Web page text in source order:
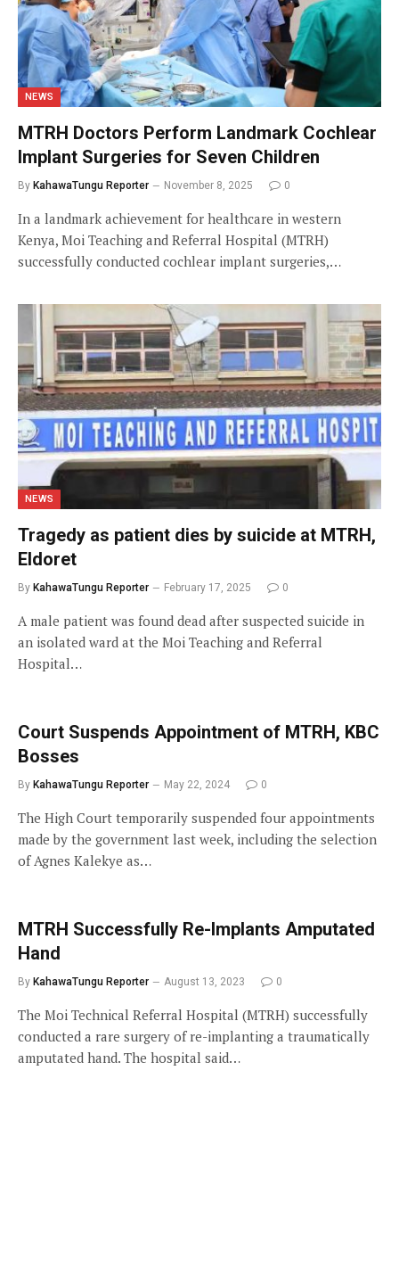
NEWS
MTRH Doctors Perform Landmark Cochlear
Implant Surgeries for Seven Children
By KahawaTungu Reporter November 8, 2025 0
In a landmark achievement for healthcare in western
Kenya, Moi Teaching and Referral Hospital (MTRH)
successfully conducted cochlear implant surgeries,…
NEWS
Tragedy as patient dies by suicide at MTRH,
Eldoret
By KahawaTungu Reporter February 17, 2025 0
A male patient was found dead after suspected suicide in
an isolated ward at the Moi Teaching and Referral
Hospital…
Court Suspends Appointment of MTRH, KBC
Bosses
By KahawaTungu Reporter May 22, 2024 0
The High Court temporarily suspended four appointments
made by the government last week, including the selection
of Agnes Kalekye as…
MTRH Successfully Re-Implants Amputated
Hand
By KahawaTungu Reporter August 13, 2023 0
The Moi Technical Referral Hospital (MTRH) successfully
conducted a rare surgery of re-implanting a traumatically
amputated hand. The hospital said…